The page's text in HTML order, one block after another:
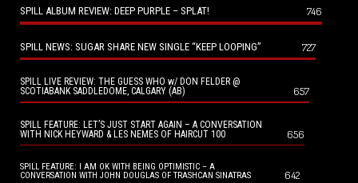
SPILL ALBUM REVIEW: DEEP PURPLE – SPLAT! 746
SPILL NEWS: SUGAR SHARE NEW SINGLE “KEEP LOOPING” 727
SPILL LIVE REVIEW: THE GUESS WHO w/ DON FELDER @
SCOTIABANK SADDLEDOME, CALGARY (AB)
657
SPILL FEATURE: LET’S JUST START AGAIN – A CONVERSATION
WITH NICK HEYWARD & LES NEMES OF HAIRCUT 100
656
SPILL FEATURE: I AM OK WITH BEING OPTIMISTIC – A
CONVERSATION WITH JOHN DOUGLAS OF TRASHCAN SINATRAS
642